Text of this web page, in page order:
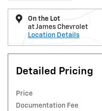
On the Lot
at James Chevrolet
Location Details
Detailed Pricing
Price
Documentation Fee